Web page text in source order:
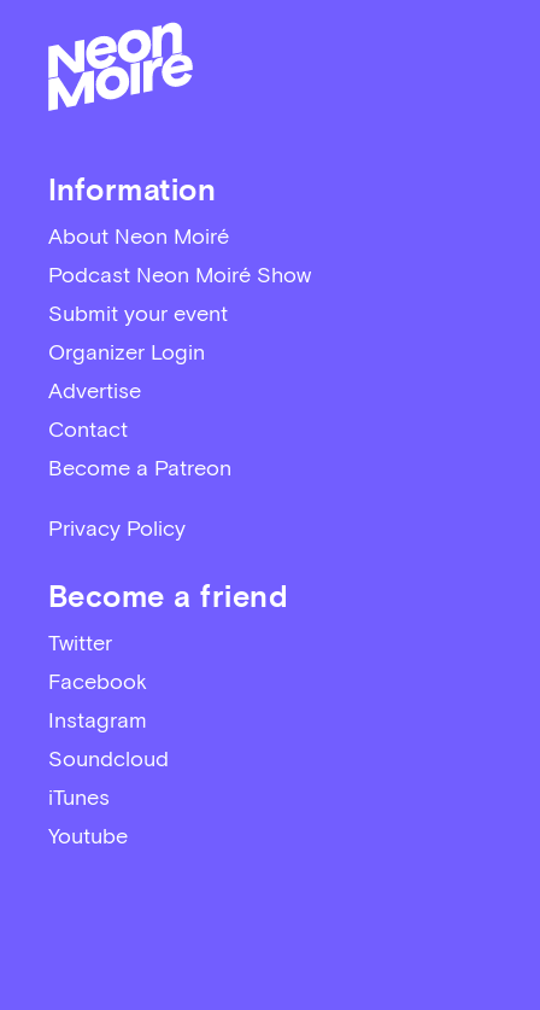
Information
About Neon Moiré
Podcast Neon Moiré Show
Submit your event
Organizer Login
Advertise
Contact
Become a Patreon
Privacy Policy
Become a friend
Twitter
Facebook
Instagram
Soundcloud
iTunes
Youtube